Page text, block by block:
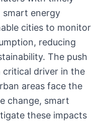
smart energy
cities to monitor
reducing
The push
critical driver in the
areas face the
change, smart
these impacts